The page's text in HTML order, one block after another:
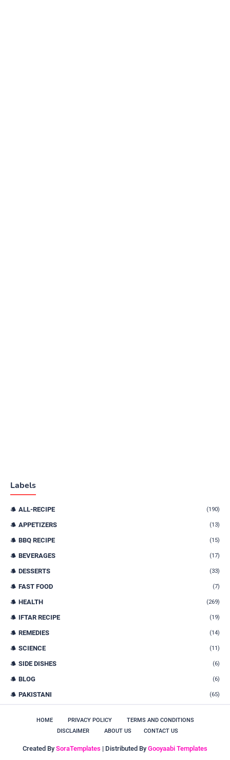
Labels
ALL-RECIPE (190)
APPETIZERS (13)
BBQ RECIPE (15)
BEVERAGES (17)
DESSERTS (33)
FAST FOOD (7)
HEALTH (269)
IFTAR RECIPE (19)
REMEDIES (14)
SCIENCE (11)
SIDE DISHES (6)
BLOG (6)
PAKISTANI (65)
HOME PRIVACY POLICY
TERMS AND CONDITIONS
DISCLAIMER
ABOUT US CONTACT US
Created By SoraTemplates | Distributed By Gooyaabi Templates